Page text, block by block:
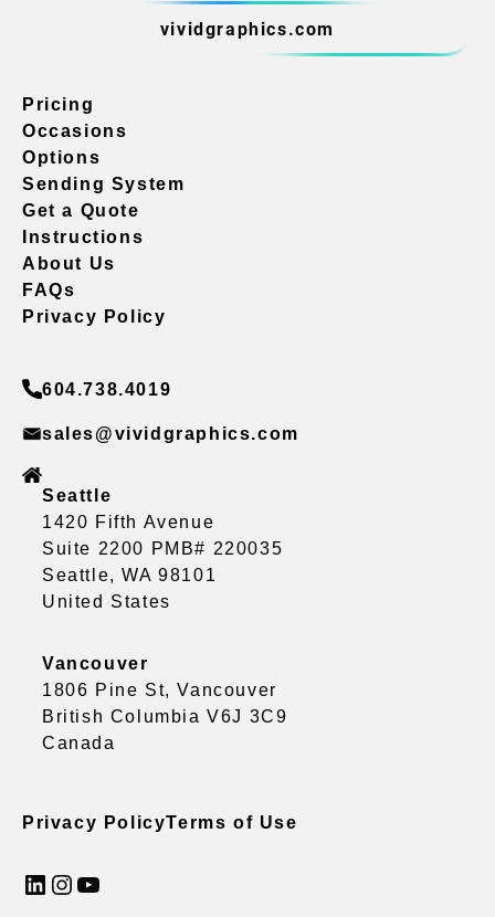
vividgraphics.com
Pricing
Occasions
Options
Sending System
Get a Quote
Instructions
About Us
FAQs
Privacy Policy
604.738.4019
sales@vividgraphics.com
Seattle
1420 Fifth Avenue
Suite 2200 PMB# 220035
Seattle, WA 98101
United States
Vancouver
1806 Pine St, Vancouver
British Columbia V6J 3C9
Canada
Privacy PolicyTerms of Use
LinkedIn InstagramYouTube